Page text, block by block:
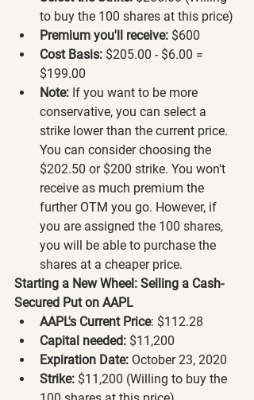
to buy the 100 shares at this price)
Premium you'll receive: $600
Cost Basis: $205.00 - $6.00 =
$199.00
Note: If you want to be more
conservative, you can select a
strike lower than the current price.
You can consider choosing the
$202.50 or $200 strike. You won't
receive as much premium the
further OTM you go. However, if
you are assigned the 100 shares,
you will be able to purchase the
shares at a cheaper price.
Starting a New Wheel: Selling a Cash-
Secured Put on AAPL
AAPL's Current Price: $112.28
Capital needed: $11,200
Expiration Date: October 23, 2020
Strike: $11,200 (Willing to buy the